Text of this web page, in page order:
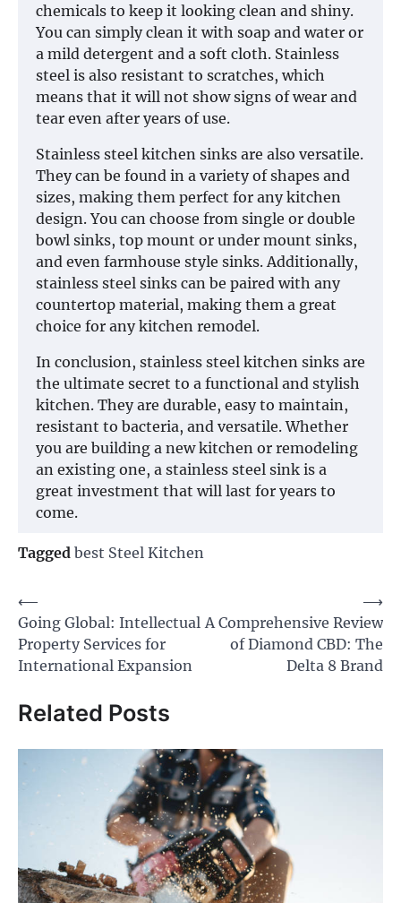
chemicals to keep it looking clean and shiny.
You can simply clean it with soap and water or
a mild detergent and a soft cloth. Stainless
steel is also resistant to scratches, which
means that it will not show signs of wear and
tear even after years of use.
Stainless steel kitchen sinks are also versatile.
They can be found in a variety of shapes and
sizes, making them perfect for any kitchen
design. You can choose from single or double
bowl sinks, top mount or under mount sinks,
and even farmhouse style sinks. Additionally,
stainless steel sinks can be paired with any
countertop material, making them a great
choice for any kitchen remodel.
In conclusion, stainless steel kitchen sinks are
the ultimate secret to a functional and stylish
kitchen. They are durable, easy to maintain,
resistant to bacteria, and versatile. Whether
you are building a new kitchen or remodeling
an existing one, a stainless steel sink is a
great investment that will last for years to
come.
Tagged best Steel Kitchen
Post
navigation
⟵
Going Global: Intellectual
Property Services for
International Expansion
A Comprehensive Review
of Diamond CBD: The
Delta 8 Brand
⟶
Related Posts